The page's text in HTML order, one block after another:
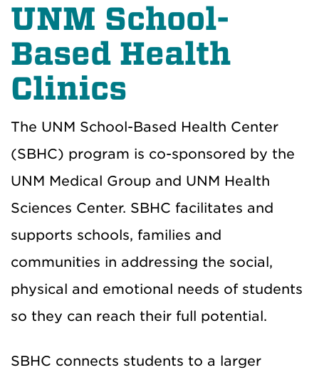
UNM School-
Based Health
Clinics
The UNM School-Based Health Center
(SBHC) program is co-sponsored by the
UNM Medical Group and UNM Health
Sciences Center. SBHC facilitates and
supports schools, families and
communities in addressing the social,
physical and emotional needs of students
so they can reach their full potential.
SBHC connects students to a larger